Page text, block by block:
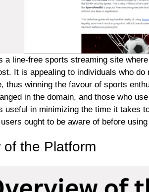
a line-free sports streaming site
It is appealing to individuals who
thus winning the favour of sports
in the domain, and those who
useful in minimizing the time it takes
ought to be aware of before
of the Platform